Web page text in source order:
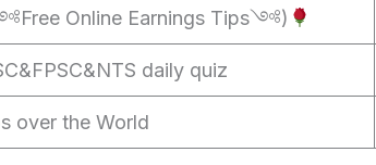
Online Earnings Tips༺⁠)
daily quiz
over the World